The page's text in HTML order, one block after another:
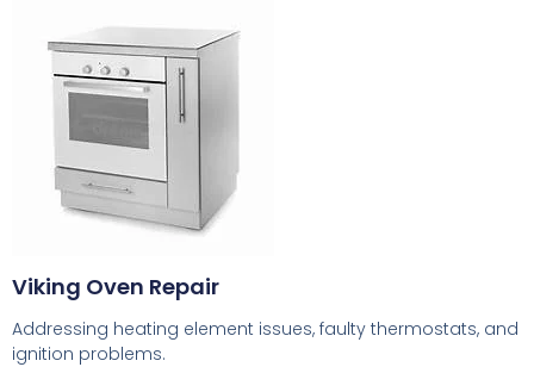
Viking Oven Repair
Addressing heating element issues, faulty thermostats, and
ignition problems.